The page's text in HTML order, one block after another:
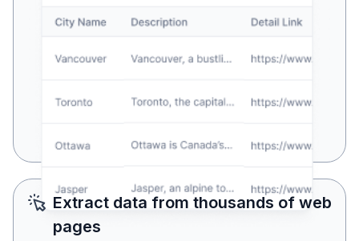
Is this the data you were
Extract data from thousands of web
pages